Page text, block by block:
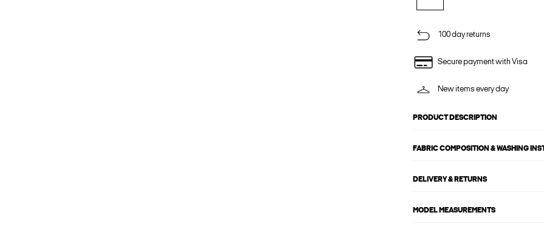
100 day returns
Secure payment with Visa
New items every day
PRODUCT DESCRIPTION
FABRIC COMPOSITION & WASHING
DELIVERY & RETURNS
MODEL MEASUREMENTS